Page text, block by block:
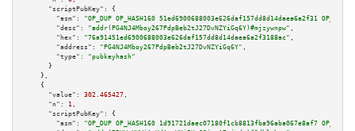
"scriptPubKey":
{
"asm":
"OP_DUP OP_HASH160 51ed6900688003e626daf157dd8d14daea6a2f31
"desc":
"addr(PG4NJ4Mboy267PdpBeb2tJ27DvNZYiGq6Y)#mjzywnpw" ,
"hex":
"76a91451ed6900688003e626daf157dd8d14daea6a2f3188ac" ,
"address":
"PG4NJ4Mboy267PdpBeb2tJ27DvNZYiGq6Y" ,
"type":
"pubkeyhash"
      }
    },
    {
"value":
302.465427 ,
"n":
1 ,
"scriptPubKey":
{
"asm":
"OP_DUP OP_HASH160 1d91721daec07180f1cb8813fba96aba067e8af7